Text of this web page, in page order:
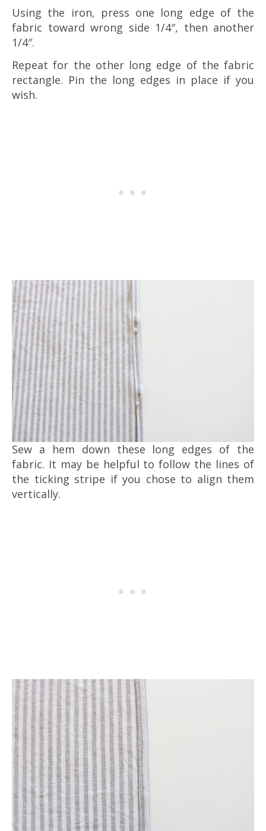
Using the iron, press one long edge of the
fabric toward wrong side 1/4″, then another
1/4″.
Repeat for the other long edge of the fabric
rectangle. Pin the long edges in place if you
wish.
Sew a hem down these long edges of the
fabric. It may be helpful to follow the lines of
the ticking stripe if you chose to align them
vertically.